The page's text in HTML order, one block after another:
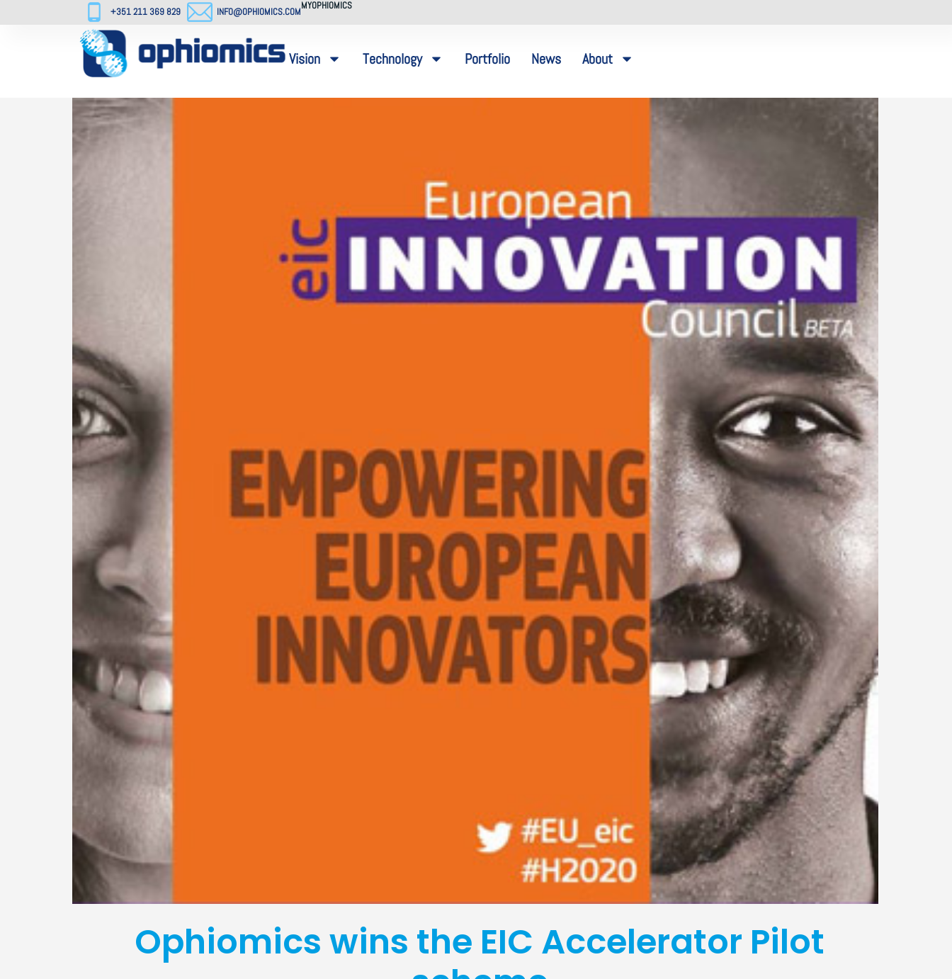
+351 211 369 829 INFO@OPHIOMICS.COM
MYOPHIOMICS
Vision Technology Portfolio News About
Ophiomics wins the EIC Accelerator Pilot